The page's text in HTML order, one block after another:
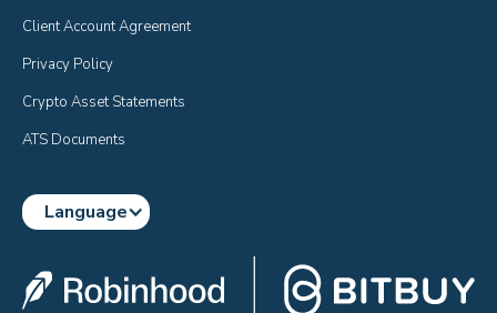
Client Account Agreement
Privacy Policy
Crypto Asset Statements
ATS Documents
Language